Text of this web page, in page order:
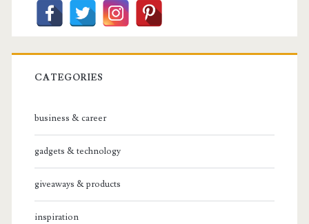
CATEGORIES
business & career
gadgets & technology
giveaways & products
inspiration